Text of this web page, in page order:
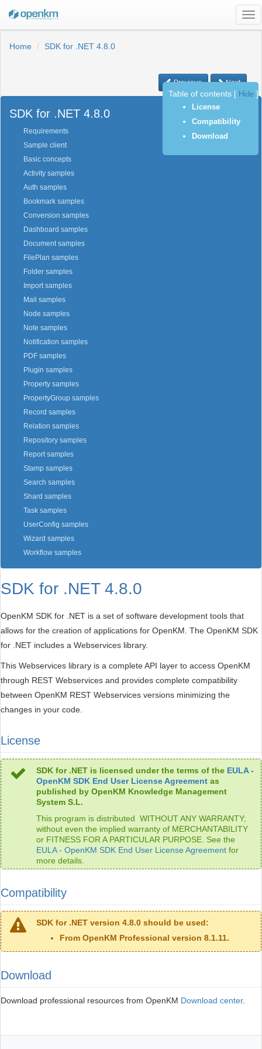
Home
SDK for .NET 4.8.0
Previous Next
SDK for .NET 4.8.0
Requirements
Sample client
Basic concepts
Activity samples
Auth samples
Bookmark samples
Conversion samples
Dashboard samples
Document samples
FilePlan samples
Folder samples
Import samples
Mail samples
Node samples
Note samples
Notification samples
PDF samples
Plugin samples
Property samples
PropertyGroup samples
Record samples
Relation samples
Repository samples
Report samples
Stamp samples
Search samples
Shard samples
Task samples
UserConfig samples
Wizard samples
Workflow samples
SDK for .NET 4.8.0
OpenKM SDK for .NET is a set of software development tools that
allows for the creation of applications for OpenKM. The OpenKM SDK
for .NET includes a Webservices library.
This Webservices library is a complete API layer to access OpenKM
through REST Webservices and provides complete compatibility
between OpenKM REST Webservices versions minimizing the
changes in your code.
License
SDK for .NET is licensed under the terms of the EULA -
OpenKM SDK End User License Agreement as
published by OpenKM Knowledge Management
System S.L.
This program is distributed WITHOUT ANY WARRANTY;
without even the implied warranty of MERCHANTABILITY
or FITNESS FOR A PARTICULAR PURPOSE. See the
EULA - OpenKM SDK End User License Agreement for
more details.
Compatibility
SDK for .NET version 4.8.0 should be used:
From OpenKM Professional version 8.1.11.
Download
Download professional resources from OpenKM Download center.
Table of contents Hide
License
Compatibility
Download